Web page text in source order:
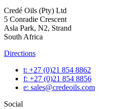
Credé Oils (Pty) Ltd
5 Conradie Crescent
Asla Park, N2, Strand
South Africa
Directions
t: +27 (0)21 854 8862
f: +27 (0)21 854 8856
e: sales@credeoils.com
Social